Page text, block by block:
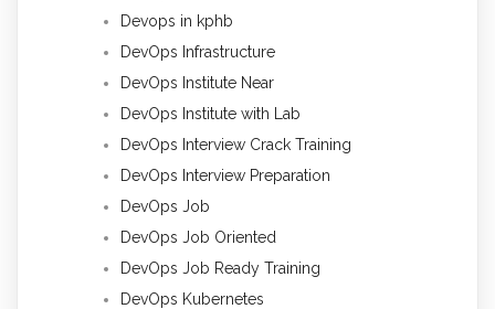
Devops in kphb
DevOps Infrastructure
DevOps Institute Near
DevOps Institute with Lab
DevOps Interview Crack Training
DevOps Interview Preparation
DevOps Job
DevOps Job Oriented
DevOps Job Ready Training
DevOps Kubernetes